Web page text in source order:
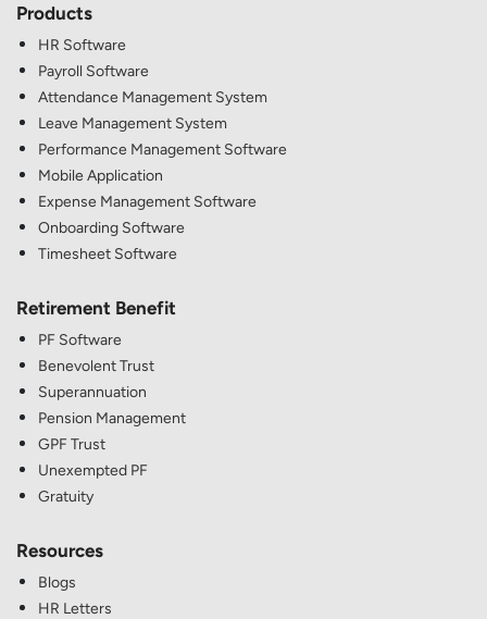
Products
HR Software
Payroll Software
Attendance Management System
Leave Management System
Performance Management Software
Mobile Application
Expense Management Software
Onboarding Software
Timesheet Software
Retirement Benefit
PF Software
Benevolent Trust
Superannuation
Pension Management
GPF Trust
Unexempted PF
Gratuity
Resources
Blogs
HR Letters